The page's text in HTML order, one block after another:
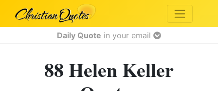
Daily Quote in your email
88 Helen Keller